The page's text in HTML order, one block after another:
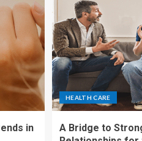
in
HEALTH CARE
A Bridge to